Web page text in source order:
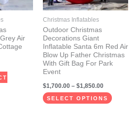
Air
Christmas Inflatables
Outdoor Christmas
Decorations Giant
Inflatable Santa 6m Red Air
Blow Up Father Christmas
With Gift Bag For Park
Event
$1,700.00 – $1,850.00
SELECT OPTIONS
options
on
the